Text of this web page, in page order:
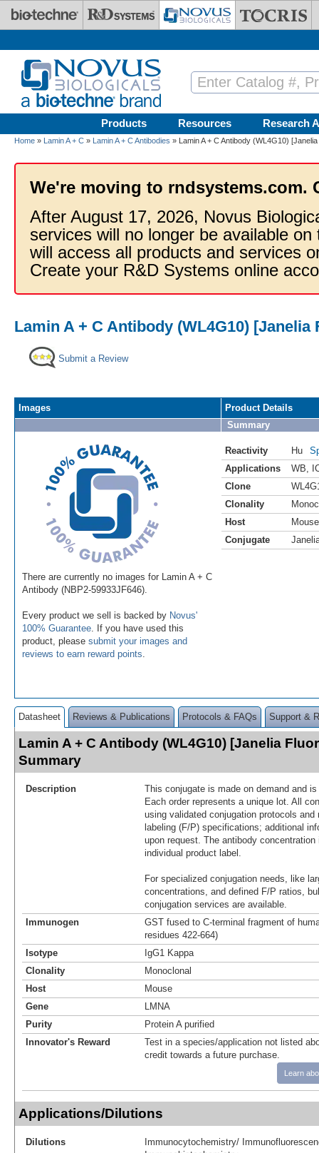
Skip to main content
Products Resources Research
Home » Lamin A + C » Lamin A + C Antibodies » Lamin A + C Antibody (WL4G10)
We're moving to rndsystems.com.
After August 17, 2026, Novus
services will no longer be available
will access all products and services
Create your R&D Systems online
Lamin A + C Antibody (WL4G10) [Janelia
Submit a Review
Images
There are currently no images for Lamin A + C
Antibody (NBP2-59933JF646).
Every product we sell is backed by Novus'
100% Guarantee . If you have used this
product, please submit your images and
reviews to earn reward points
Product Details
Summary
Reactivity Hu
Applications
WB
Clone
Clonality
Host
Mouse
Conjugate
Datasheet Reviews & Publications Protocols & FAQs Support &
Lamin A + C Antibody (WL4G10) [Janelia
Summary
Description
This conjugate is made on demand and
Each order represents a unique lot. All
using validated conjugation protocols
labeling (F/P) specifications; additional
upon request. The antibody
individual product label.
For specialized conjugation needs, like
concentrations, and defined F/P ratios,
conjugation services are available.
Immunogen
GST fused to C-terminal fragment of
residues 422-664)
Isotype
IgG1 Kappa
Clonality
Monoclonal
Host
Mouse
Gene
LMNA
Purity
Protein A purified
Innovator's Reward
Test in a species/application not listed
credit towards a future purchase.
Learn
Applications/Dilutions
Dilutions
Immunocytochemistry/